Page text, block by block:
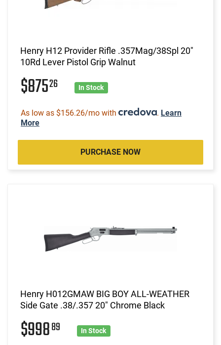
Henry H12 Provider Rifle .357Mag/38Spl 20"
10Rd Lever Pistol Grip Walnut
$87526 In Stock
As low as $156.26/mo with . Learn
More
PURCHASE NOW
Henry H012GMAW BIG BOY ALL-WEATHER
Side Gate .38/.357 20" Chrome Black
$99889 In Stock